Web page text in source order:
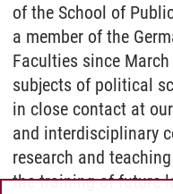
of the School of
a member of the
Faculties since
subjects of political
in close contact at
and interdisciplinary
research and
the training of future